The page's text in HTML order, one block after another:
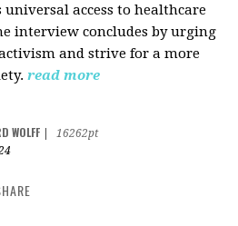
access to healthcare
interview concludes by urging
and strive for a more
read more
WOLFF
16262pt